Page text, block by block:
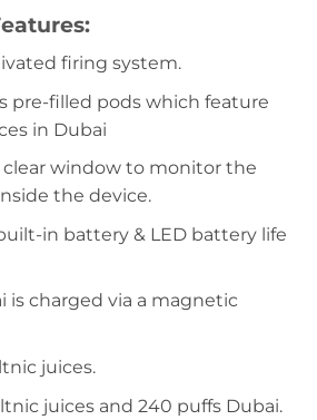
firing system.
pre-filled pods which feature
in Dubai
clear window to monitor the
the device.
in battery & LED battery life
is charged via a magnetic
juices.
juices and 240 puffs Dubai.